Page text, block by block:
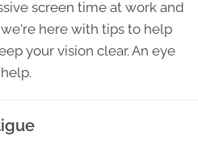
screen time at work and
here with tips to help
your vision clear. An eye